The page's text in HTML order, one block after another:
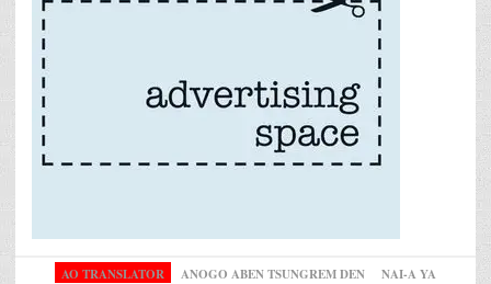
AO TRANSLATOR ANOGO ABEN TSUNGREM DEN
NAI-A YA